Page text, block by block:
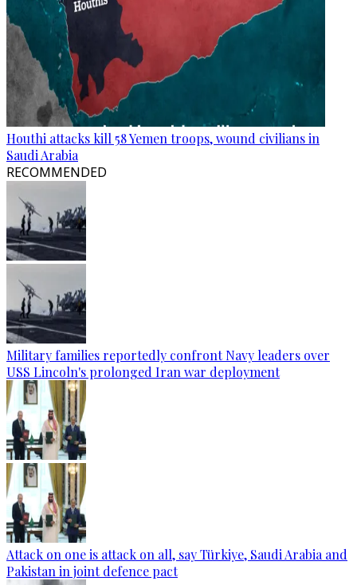
Houthi attacks kill 58 Yemen troops, wound civilians in
Saudi Arabia
RECOMMENDED
Military families reportedly confront Navy leaders over
USS Lincoln's prolonged Iran war deployment
Attack on one is attack on all, say Türkiye, Saudi Arabia and
Pakistan in joint defence pact